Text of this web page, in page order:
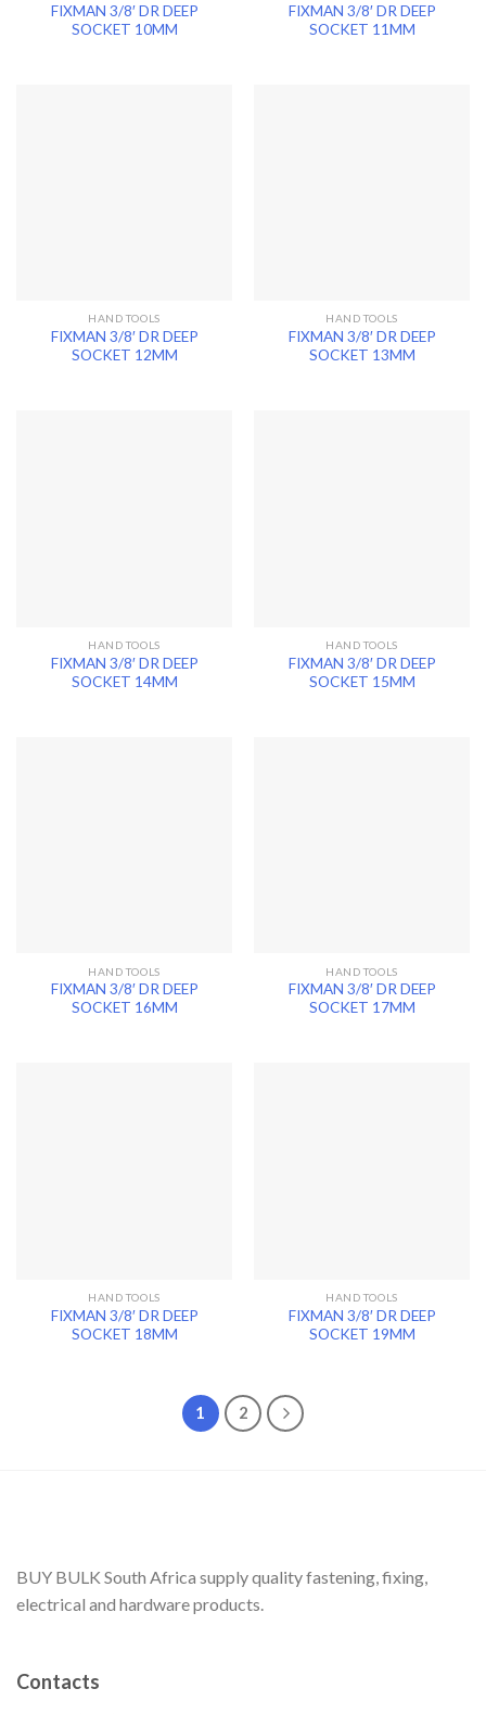
FIXMAN 3/8′ DR DEEP
SOCKET 10MM
FIXMAN 3/8′ DR DEEP
SOCKET 11MM
HAND TOOLS
FIXMAN 3/8′ DR DEEP
SOCKET 12MM
HAND TOOLS
FIXMAN 3/8′ DR DEEP
SOCKET 13MM
HAND TOOLS
FIXMAN 3/8′ DR DEEP
SOCKET 14MM
HAND TOOLS
FIXMAN 3/8′ DR DEEP
SOCKET 15MM
HAND TOOLS
FIXMAN 3/8′ DR DEEP
SOCKET 16MM
HAND TOOLS
FIXMAN 3/8′ DR DEEP
SOCKET 17MM
HAND TOOLS
FIXMAN 3/8′ DR DEEP
SOCKET 18MM
HAND TOOLS
FIXMAN 3/8′ DR DEEP
SOCKET 19MM
1 2
BUY BULK South Africa supply quality fastening, fixing,
electrical and hardware products.
Contacts